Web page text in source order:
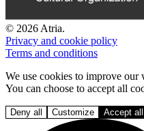
© 2026 Atria.
Privacy and cookie policy
Terms and conditions
We use cookies to improve our
You can choose to accept all
Deny all Customize Accept all